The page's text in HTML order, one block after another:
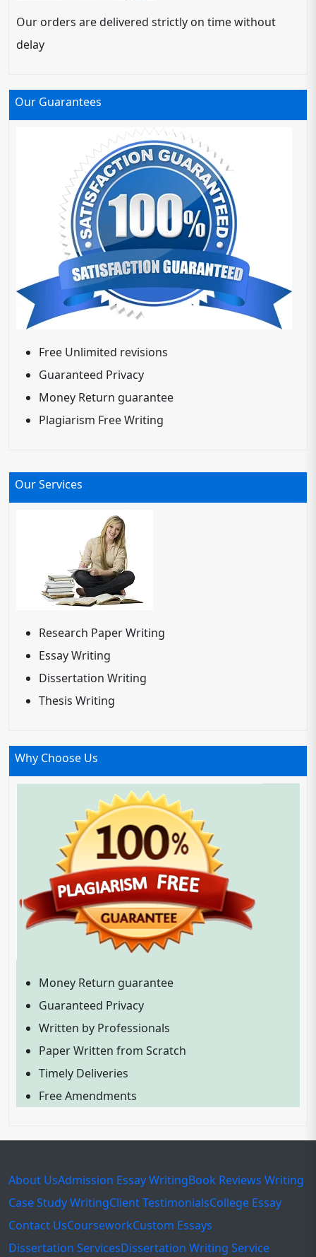
Our orders are delivered strictly on time without
delay
Our Guarantees
Free Unlimited revisions
Guaranteed Privacy
Money Return guarantee
Plagiarism Free Writing
Our Services
Research Paper Writing
Essay Writing
Dissertation Writing
Thesis Writing
Why Choose Us
Money Return guarantee
Guaranteed Privacy
Written by Professionals
Paper Written from Scratch
Timely Deliveries
Free Amendments
About UsAdmission Essay WritingBook Reviews Writing
Case Study WritingClient TestimonialsCollege Essay
Contact UsCourseworkCustom Essays
Dissertation ServicesDissertation Writing Service